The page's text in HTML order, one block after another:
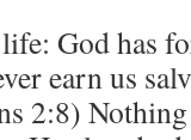
God has
earn us
2:8)